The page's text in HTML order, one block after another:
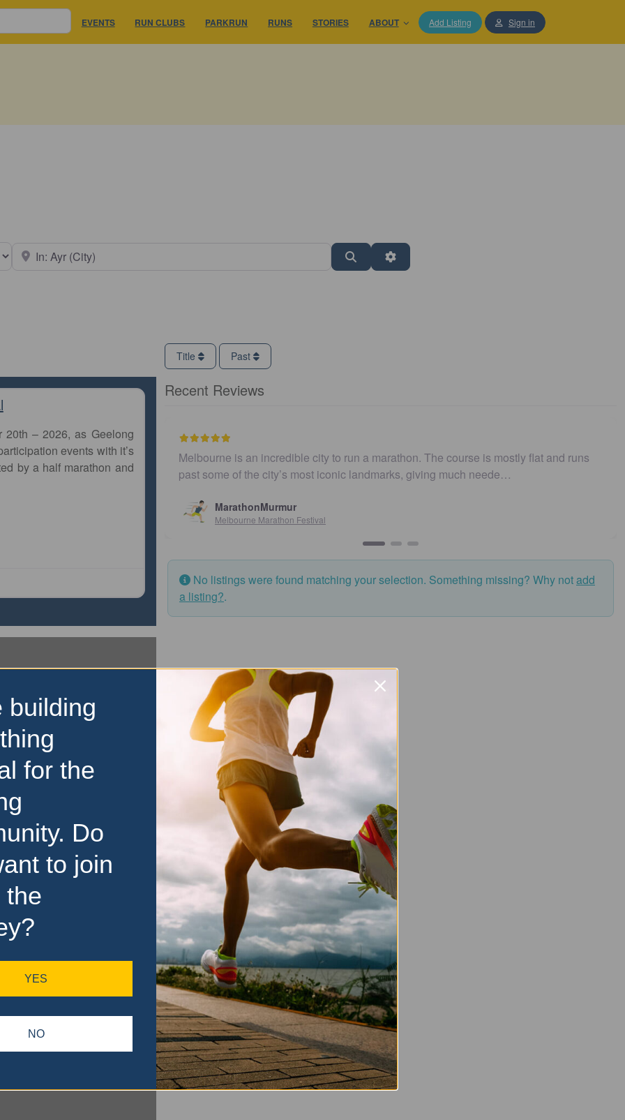
EVENTS RUN CLUBS PARKRUN RUNS STORIES ABOUT Add Listing Sign in
type Search Advanced Filters
20th – 2026, as Geelong
events with it’s
by a half marathon and
Title Past
Recent Reviews
Melbourne is an incredible city to run a marathon. The course is mostly flat and runs
past some of the city’s most iconic landmarks, giving much neede…
MarathonMurmur
Melbourne Marathon Festival
Easy to get
No listings were found matching your selection. Something missing? Why notadd
a listing?.
building
for the
Do
to join
the
YES
NO